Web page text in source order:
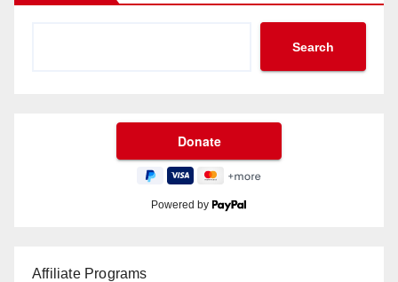
Search
Powered by
Affiliate Programs